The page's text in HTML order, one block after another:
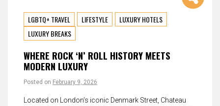
LGBTQ+ TRAVEL LIFESTYLE
LUXURY HOTELS
LUXURY BREAKS
WHERE ROCK ‘N’ ROLL HISTORY MEETS
MODERN LUXURY
Posted on February 9, 2026
Located on London’s iconic Denmark Street, Chateau